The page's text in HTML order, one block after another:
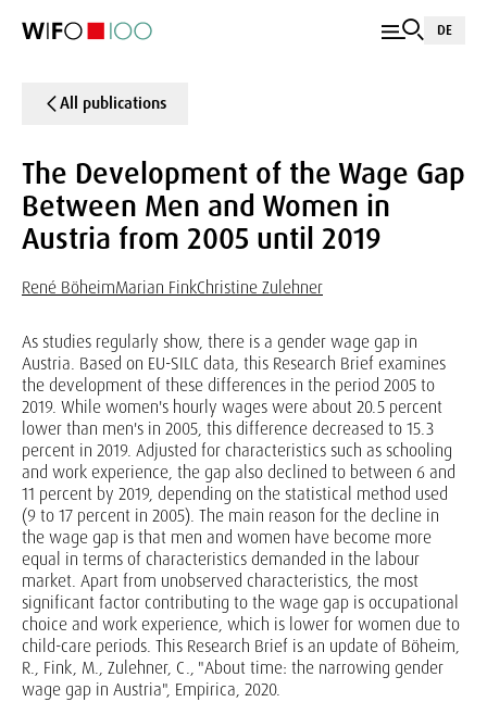
DE
All publications
The Development of the Wage Gap
Between Men and Women in
Austria from 2005 until 2019
René BöheimMarian FinkChristine Zulehner
As studies regularly show, there is a gender wage gap in
Austria. Based on EU-SILC data, this Research Brief examines
the development of these differences in the period 2005 to
2019. While women's hourly wages were about 20.5 percent
lower than men's in 2005, this difference decreased to 15.3
percent in 2019. Adjusted for characteristics such as schooling
and work experience, the gap also declined to between 6 and
11 percent by 2019, depending on the statistical method used
(9 to 17 percent in 2005). The main reason for the decline in
the wage gap is that men and women have become more
equal in terms of characteristics demanded in the labour
market. Apart from unobserved characteristics, the most
significant factor contributing to the wage gap is occupational
choice and work experience, which is lower for women due to
child-care periods. This Research Brief is an update of Böheim,
R., Fink, M., Zulehner, C., "About time: the narrowing gender
wage gap in Austria", Empirica, 2020.